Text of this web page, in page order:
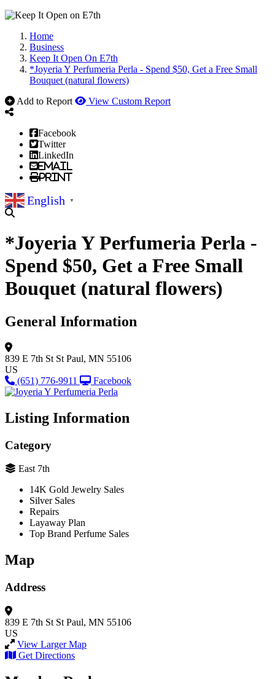
Home
Business
Keep It Open On E7th
*Joyeria Y Perfumeria Perla - Spend $50, Get a Free Small
Bouquet (natural flowers)
Add to Report
View Custom Report
Facebook
Twitter
LinkedIn
Email
Print
English ▼
*Joyeria Y Perfumeria Perla -
Spend $50, Get a Free Small
Bouquet (natural flowers)
General Information
839 E 7th St St Paul, MN 55106
US
(651) 776-9911
Facebook
Listing Information
Category
East 7th
14K Gold Jewelry Sales
Silver Sales
Repairs
Layaway Plan
Top Brand Perfume Sales
Map
Address
839 E 7th St St Paul, MN 55106
US
View Larger Map
Get Directions